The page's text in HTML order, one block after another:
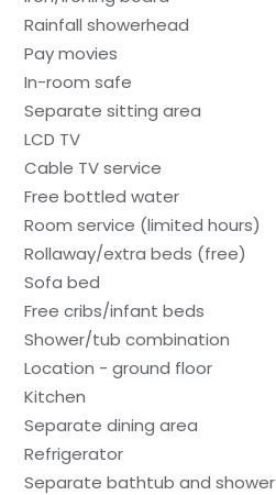
Rainfall showerhead
Pay movies
In-room safe
Separate sitting area
LCD TV
Cable TV service
Free bottled water
Room service (limited hours)
Rollaway/extra beds (free)
Sofa bed
Free cribs/infant beds
Shower/tub combination
Location - ground floor
Kitchen
Separate dining area
Refrigerator
Separate bathtub and shower